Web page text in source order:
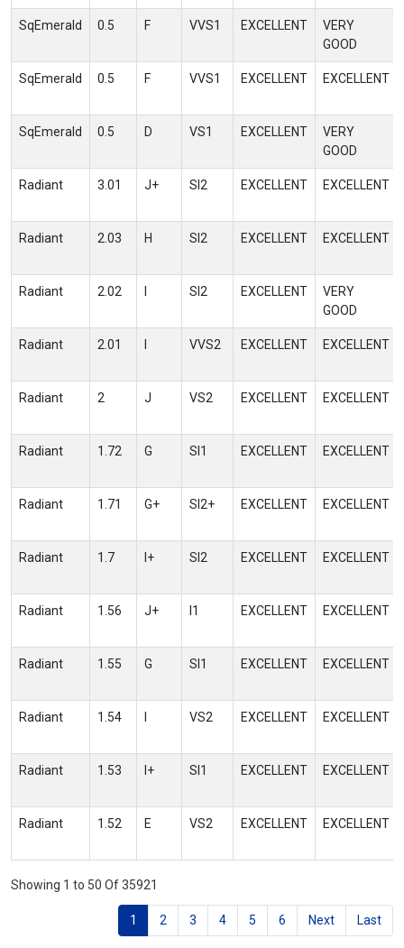
SqEmerald 0.5 F VVS1 EXCELLENT
VERY
GOOD
SqEmerald 0.5 F VVS1 EXCELLENT EXCELLENT
SqEmerald 0.5 D VS1 EXCELLENT
VERY
GOOD
Radiant 3.01 J+ SI2 EXCELLENT EXCELLENT
Radiant 2.03 H SI2 EXCELLENT EXCELLENT
Radiant 2.02 SI2 EXCELLENT
VERY
GOOD
Radiant 2.01 VVS2 EXCELLENT EXCELLENT
Radiant 2 J VS2 EXCELLENT EXCELLENT
Radiant 1.72 G SI1 EXCELLENT EXCELLENT
Radiant 1.71 G+ SI2+ EXCELLENT EXCELLENT
Radiant 1.7 I+ SI2 EXCELLENT EXCELLENT
Radiant 1.56 J+ I1 EXCELLENT EXCELLENT
Radiant 1.55 G SI1 EXCELLENT EXCELLENT
Radiant 1.54 VS2 EXCELLENT EXCELLENT
Radiant 1.53 I+ SI1 EXCELLENT EXCELLENT
Radiant 1.52 E VS2 EXCELLENT EXCELLENT
Showing 1 to 50 Of 35921
1 2 3 4 5 6 Next Last